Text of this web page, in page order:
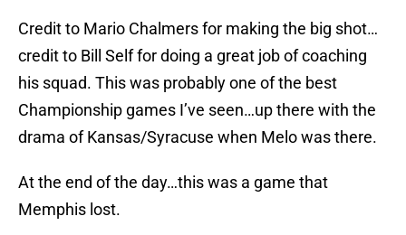
Credit to Mario Chalmers for making the big shot…
credit to Bill Self for doing a great job of coaching
his squad. This was probably one of the best
Championship games I’ve seen…up there with the
drama of Kansas/Syracuse when Melo was there.
At the end of the day…this was a game that
Memphis lost.